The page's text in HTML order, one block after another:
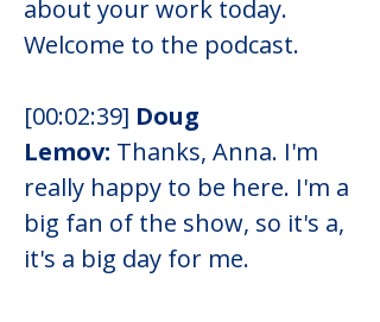
about your work today.
Welcome to the podcast.
[00:02:39] Doug
Lemov: Thanks, Anna. I'm
really happy to be here. I'm a
big fan of the show, so it's a,
it's a big day for me.